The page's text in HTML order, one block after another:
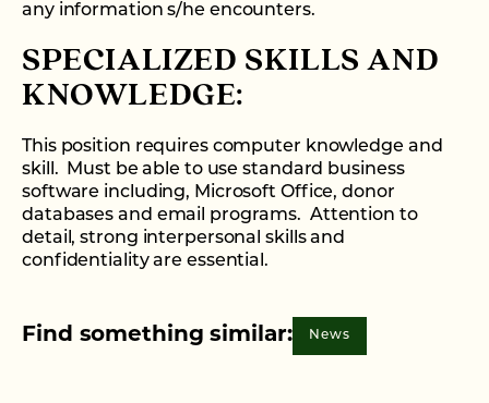
any information s/he encounters.
SPECIALIZED SKILLS AND
KNOWLEDGE:
This position requires computer knowledge and
skill. Must be able to use standard business
software including, Microsoft Office, donor
databases and email programs. Attention to
detail, strong interpersonal skills and
confidentiality are essential.
Find something similar: News